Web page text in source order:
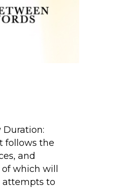
Duration:
follows the
and
which will
attempts to